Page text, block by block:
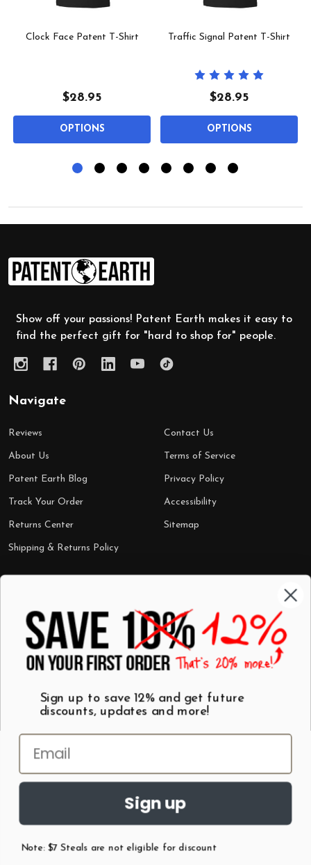
Clock Face Patent T-Shirt
$28.95
OPTIONS
Traffic Signal Patent T-Shirt
$28.95
OPTIONS
Footer
Start
Show off your passions! Patent Earth makes it easy to
find the perfect gift for "hard to shop for" people.
Navigate
Reviews
About Us
Patent Earth Blog
Track Your Order
Returns Center
Shipping & Returns Policy
Contact Us
Terms of Service
Privacy Policy
Accessibility
Sitemap
Shop by Category
Wall Art
T-Shirts
Mugs
Best Sellers
$7 Steals
2026 Patent Earth. Austin, Texas USA
Sign up to save 12% and get future
discounts, updates and more!
Sign up
Note: $7 Steals are not eligible for discount